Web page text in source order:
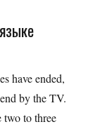
have ended,
by the TV.
two to three